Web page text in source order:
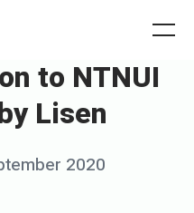
to NTNUI
Lisen
2020